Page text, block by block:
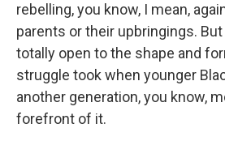
rebelling, you know, I mean,
parents or their upbringings.
totally open to the shape and
struggle took when younger
another generation, you know,
forefront of it.